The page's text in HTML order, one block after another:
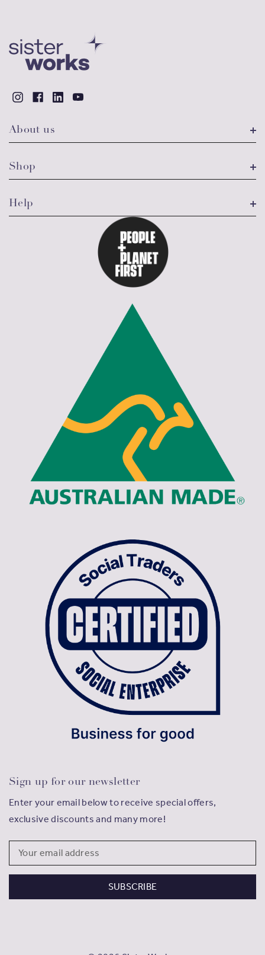
About us
Shop
Help
Sign up for our newsletter
Enter your email below to receive special offers,
exclusive discounts and many more!
Email
Address